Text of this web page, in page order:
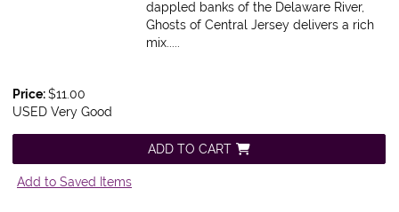
dappled banks of the Delaware River,
Ghosts of Central Jersey delivers a rich
mix.....
Price:$11.00
USED Very Good
ADD TO CART
Add to Saved Items